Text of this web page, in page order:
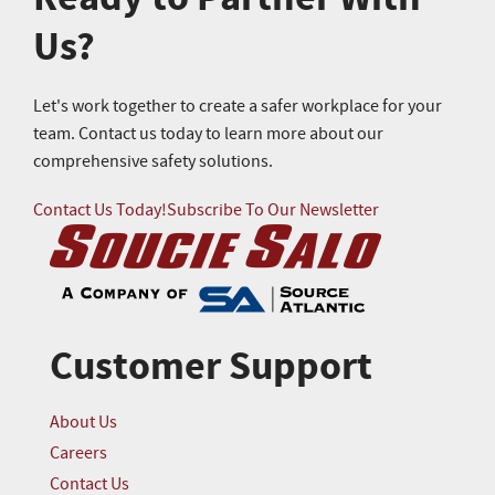
Us?
Let's work together to create a safer workplace for your
team. Contact us today to learn more about our
comprehensive safety solutions.
Contact Us Today!Subscribe To Our Newsletter
Customer Support
About Us
Careers
Contact Us